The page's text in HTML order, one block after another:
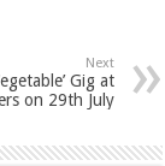
Next
Gig at
on 29th July